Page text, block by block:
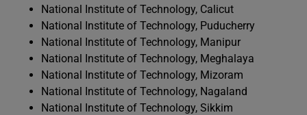
National Institute of Technology, Calicut
National Institute of Technology, Puducherry
National Institute of Technology, Manipur
National Institute of Technology, Meghalaya
National Institute of Technology, Mizoram
National Institute of Technology, Nagaland
National Institute of Technology, Sikkim